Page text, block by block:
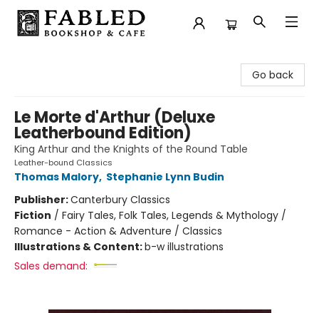
Go back
Le Morte d'Arthur (Deluxe
Leatherbound Edition)
King Arthur and the Knights of the Round Table
Leather-bound Classics
Thomas Malory, Stephanie Lynn Budin
Publisher:Canterbury Classics
Fiction / Fairy Tales, Folk Tales, Legends & Mythology /
Romance - Action & Adventure / Classics
Illustrations & Content:b-w illustrations
Sales demand: